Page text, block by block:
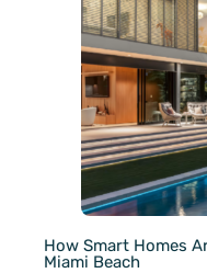
How Smart Homes
Miami Beach